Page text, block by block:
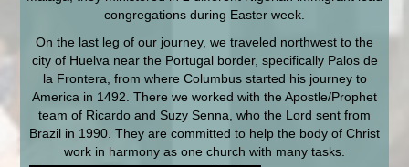
congregations during Easter week.
On the last leg of our journey, we traveled northwest to the
city of Huelva near the Portugal border, specifically Palos de
la Frontera, from where Columbus started his journey to
America in 1492. There we worked with the Apostle/Prophet
team of Ricardo and Suzy Senna, who the Lord sent from
Brazil in 1990. They are committed to help the body of Christ
work in harmony as one church with many tasks.